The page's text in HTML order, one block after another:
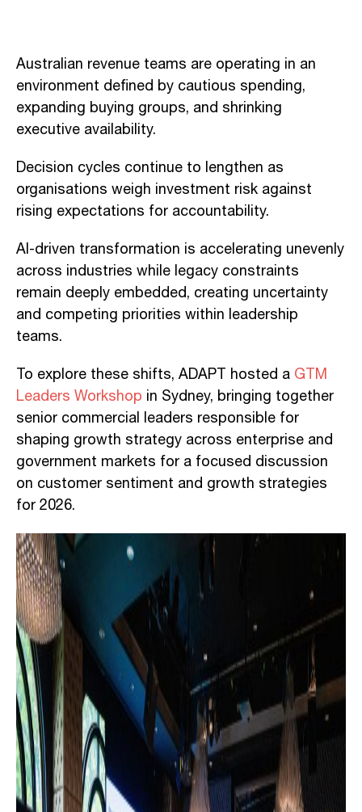
Australian revenue teams are operating in an
environment defined by cautious spending,
expanding buying groups, and shrinking
executive availability.
Decision cycles continue to lengthen as
organisations weigh investment risk against
rising expectations for accountability.
AI-driven transformation is accelerating unevenly
across industries while legacy constraints
remain deeply embedded, creating uncertainty
and competing priorities within leadership
teams.
To explore these shifts, ADAPT hosted a GTM
Leaders Workshop in Sydney, bringing together
senior commercial leaders responsible for
shaping growth strategy across enterprise and
government markets for a focused discussion
on customer sentiment and growth strategies
for 2026.